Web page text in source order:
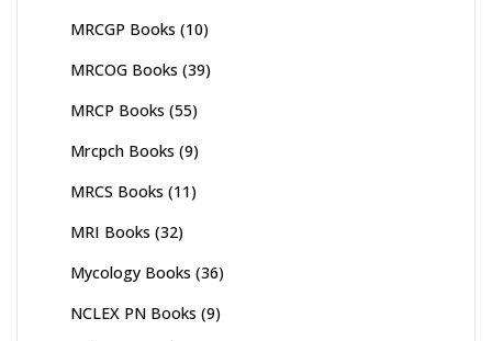
MRCGP Books (10)
MRCOG Books (39)
MRCP Books (55)
Mrcpch Books (9)
MRCS Books (11)
MRI Books (32)
Mycology Books (36)
NCLEX PN Books (9)